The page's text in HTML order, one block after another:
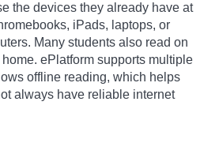
the devices they already have at
iPads, laptops, or
Many students also read on
ePlatform supports multiple
offline reading, which helps
always have reliable internet